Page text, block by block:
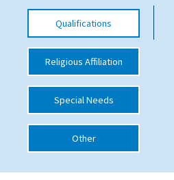
International School Information
Special Educational Needs
Choosing A Special Needs School
Who Can Help
School Options
Qualifications
Religious Affiliation
Special Needs
Other